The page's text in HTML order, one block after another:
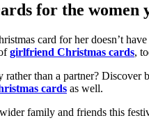
for the women
card for her doesn’t
girlfriend Christmas cards,
than a partner? Discover
cards as well.
family and friends this